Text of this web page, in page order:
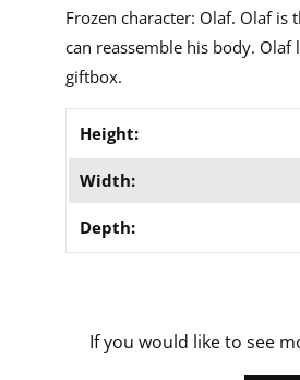
Frozen character: Olaf. Olaf is
can reassemble his body.
giftbox.
Height:
Width:
Depth:
If you would like to see